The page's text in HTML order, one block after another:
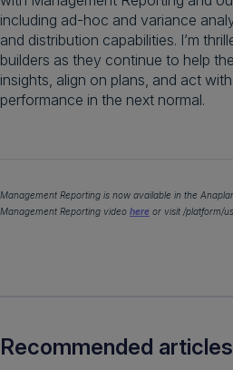
including ad-hoc and variance
and distribution capabilities. I’m
builders as they continue to help
insights, align on plans, and act
performance in the next normal.
Management Reporting is now available in the
Management Reporting video here or visit /platform/
Recommended articles